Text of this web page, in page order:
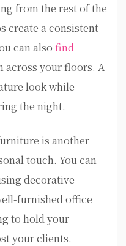
from the rest of the
create a consistent
can also find
across your floors. A
look while
the night.
is another
touch. You can
decorative
furnished office
to hold your
your clients.